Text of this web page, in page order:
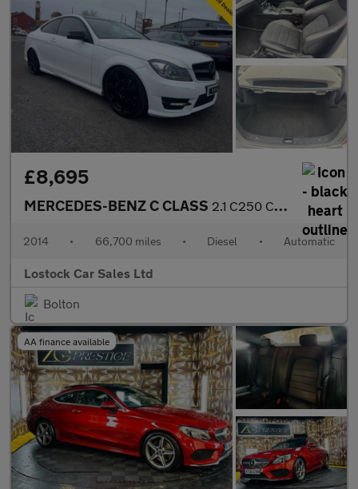
£8,695
MERCEDES-BENZ C CLASS 2.1 C250 CDI AMG Sport Edition Coupe 2dr Diesel G-Tronic+ Euro 5
2014 • 66,700 miles • Diesel • Automatic
Lostock Car Sales Ltd
Bolton
AA finance available